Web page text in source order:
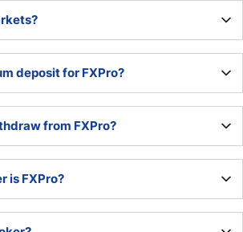
costs, upgraded trading platforms,
tools.
deposit for FXPro?
from FXPro?
is FXPro?